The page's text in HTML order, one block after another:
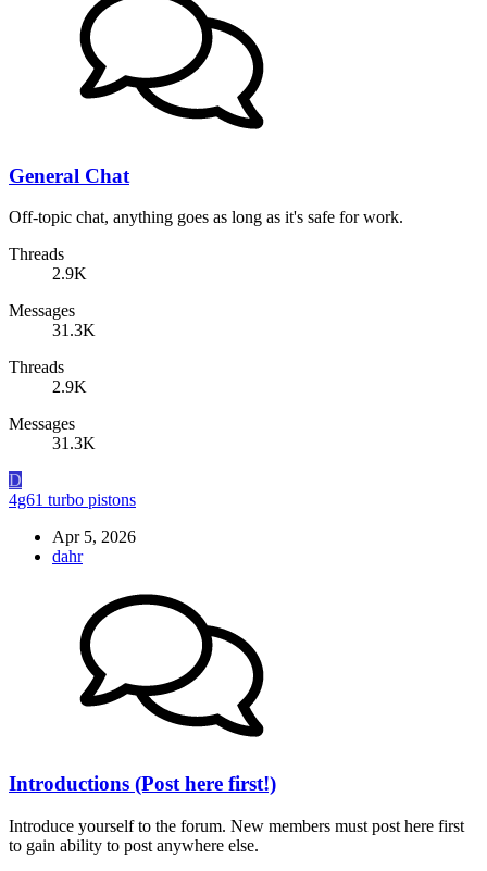
General Chat
Off-topic chat, anything goes as long as it's safe for work.
Threads
2.9K
Messages
31.3K
Threads
2.9K
Messages
31.3K
D
4g61 turbo pistons
Apr 5, 2026
dahr
Introductions (Post here first!)
Introduce yourself to the forum. New members must post here first
to gain ability to post anywhere else.